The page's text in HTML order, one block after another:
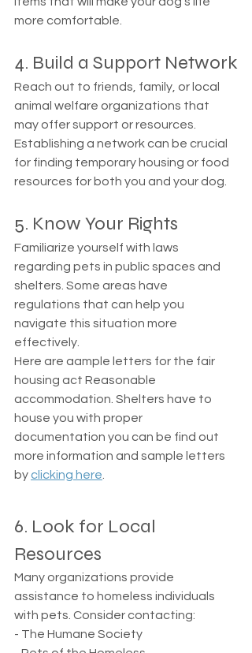
more comfortable.
4. Build a Support Network
Reach out to friends, family, or local
animal welfare organizations that
may offer support or resources.
Establishing a network can be crucial
for finding temporary housing or food
resources for both you and your dog.
5. Know Your Rights
Familiarize yourself with laws
regarding pets in public spaces and
shelters. Some areas have
regulations that can help you
navigate this situation more
effectively.
Here are aample letters for the fair
housing act Reasonable
accommodation. Shelters have to
house you with proper
documentation you can be find out
more information and sample letters
by clicking here
6. Look for Local
Resources
Many organizations provide
assistance to homeless individuals
with pets. Consider contacting:
- The Humane Society